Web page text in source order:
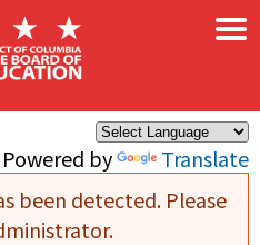
Powered by Translate
×
been detected. Please